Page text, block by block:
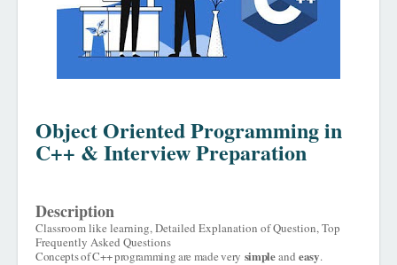
Object Oriented Programming in
C++ & Interview Preparation
Description
Classroom like learning, Detailed Explanation of Question, Top
Frequently Asked Questions
Concepts of C++ programming are made very simpleand easy.